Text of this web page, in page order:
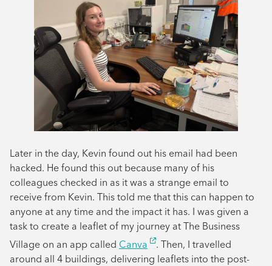
Later in the day, Kevin found out his email had been
hacked. He found this out because many of his
colleagues checked in as it was a strange email to
receive from Kevin. This told me that this can happen to
anyone at any time and the impact it has. I was given a
task to create a leaflet of my journey at The Business
Village on an app called Canva
. Then, I travelled
around all 4 buildings, delivering leaflets into the post-